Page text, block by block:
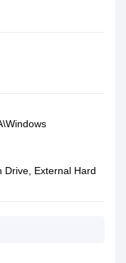
Drive, External Hard